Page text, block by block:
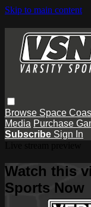
Skip to main content
Browse Space
Media Purchase
Subscribe Sign In
Watch this
Sports Now